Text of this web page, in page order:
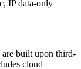
IP data-only
built upon third-
cloud